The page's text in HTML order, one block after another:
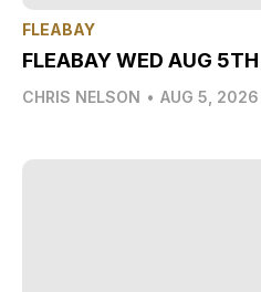
FLEABAY
FLEABAY WED AUG 5TH
CHRIS NELSON • AUG 5, 2026